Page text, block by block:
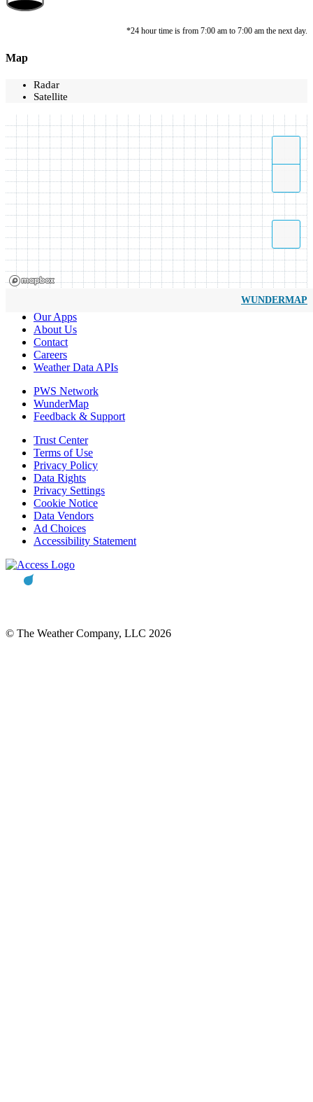
*24 hour time is from 7:00 am to 7:00 am the next day.
Map
Radar
Satellite
WUNDERMAP
Our Apps
About Us
Contact
Careers
Weather Data APIs
PWS Network
WunderMap
Feedback & Support
Trust Center
Terms of Use
Privacy Policy
Data Rights
Privacy Settings
Cookie Notice
Data Vendors
Ad Choices
Accessibility Statement
© The Weather Company, LLC 2026